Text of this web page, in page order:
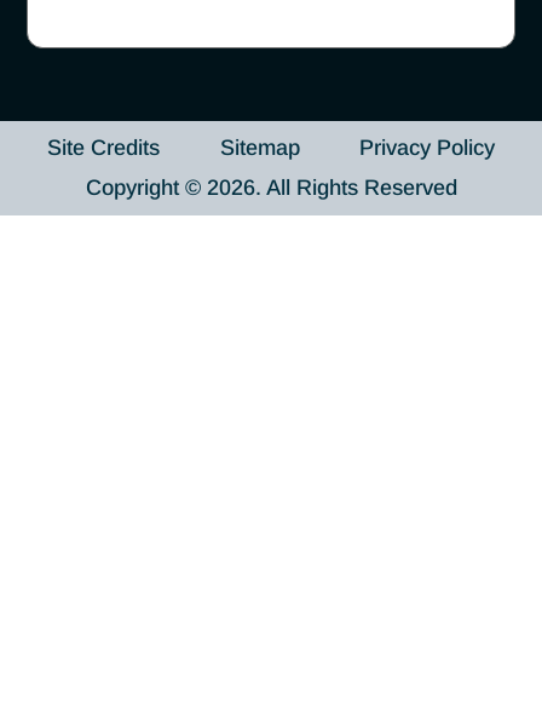
Site Credits Sitemap
Privacy Policy
Copyright © 2026. All Rights Reserved